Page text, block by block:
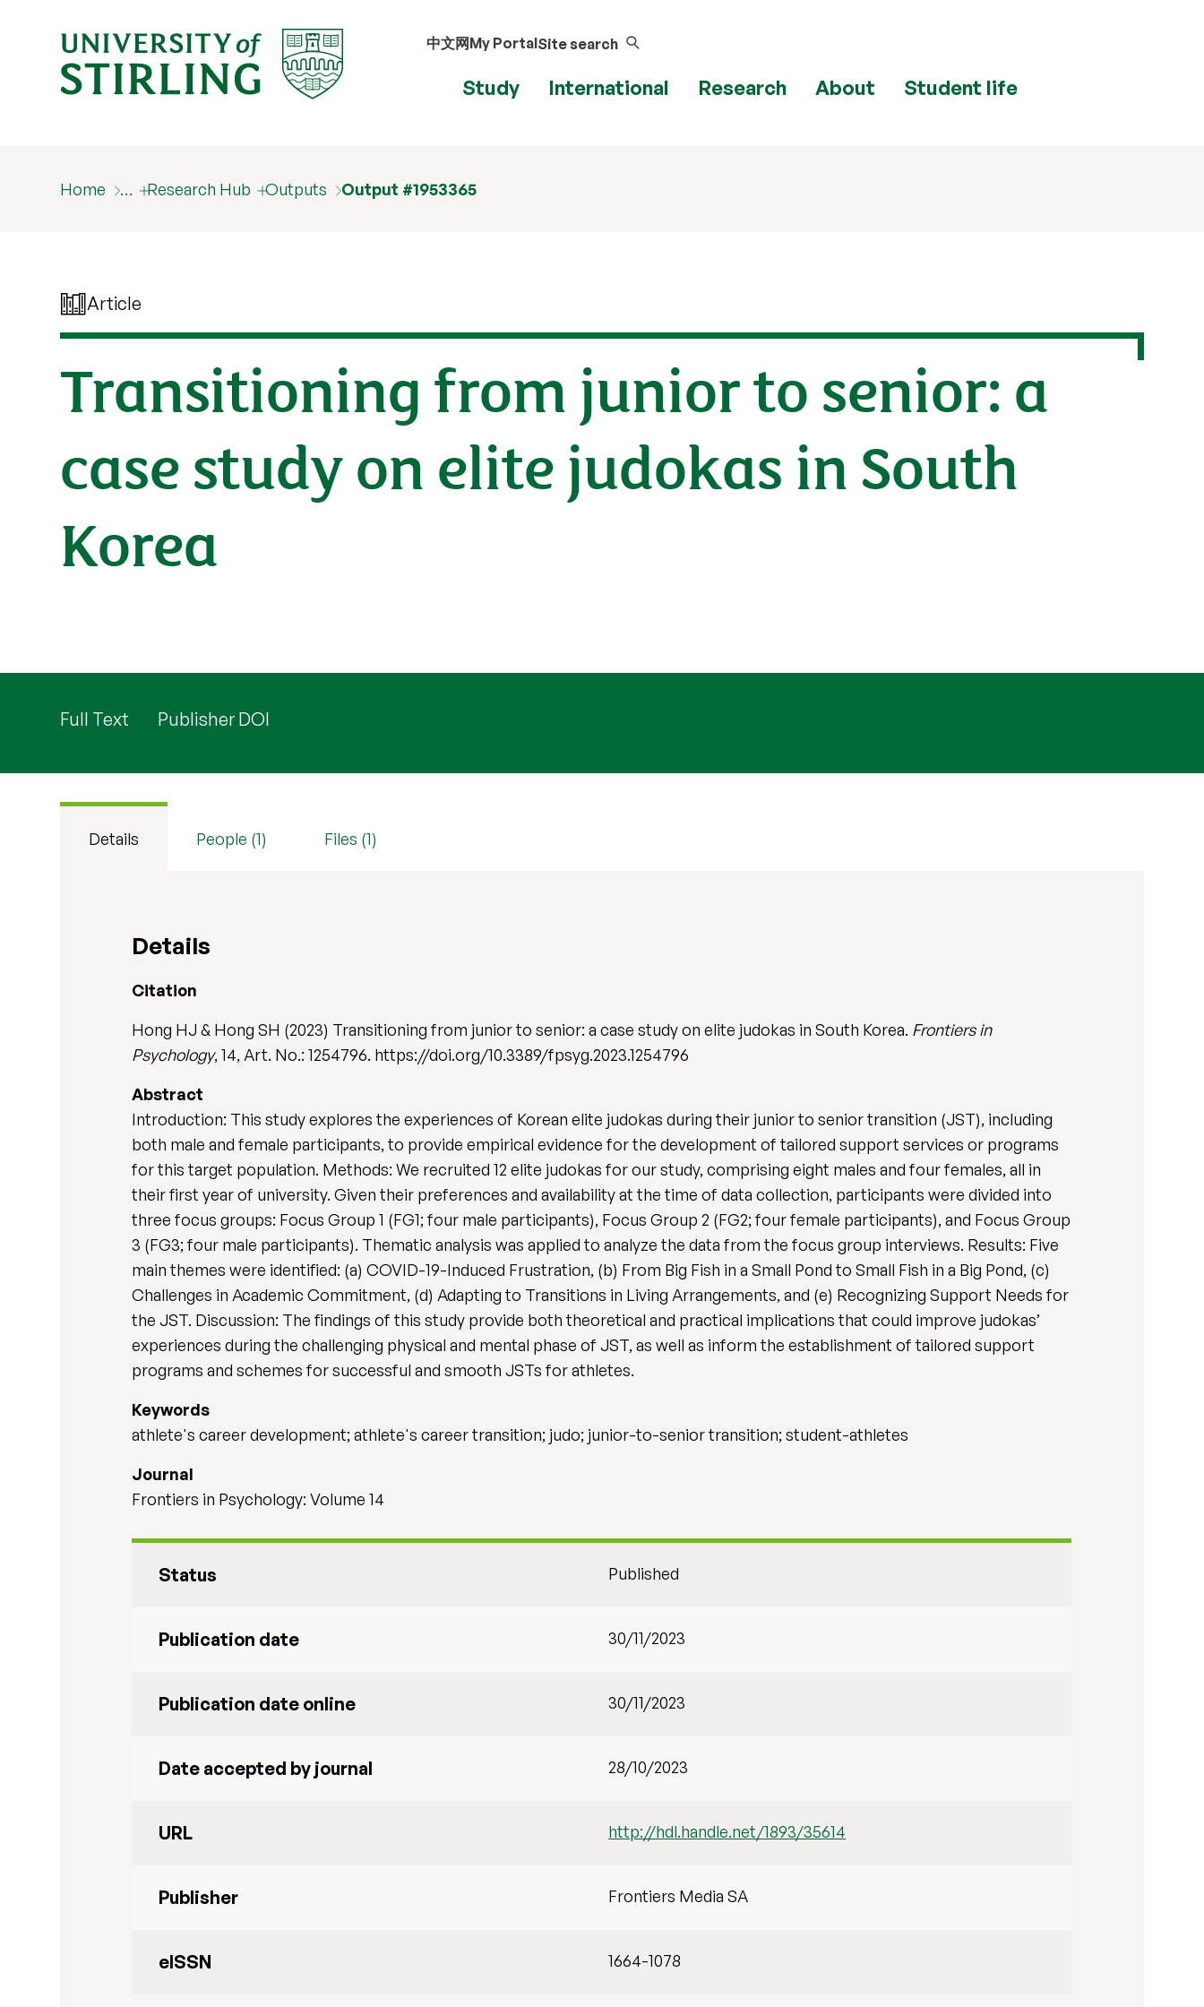
中文网My PortalSite search
Study International Research About Student life
Home … Research Hub Outputs Output #1953365
Article
Transitioning from junior to senior: a
case study on elite judokas in South
Korea
Full Text Publisher DOI
Details People (1) Files (1)
Details
Citation
Hong HJ & Hong SH (2023) Transitioning from junior to senior: a case study on elite judokas in South Korea. Frontiers in
Psychology, 14, Art. No.: 1254796. https://doi.org/10.3389/fpsyg.2023.1254796
Abstract
Introduction: This study explores the experiences of Korean elite judokas during their junior to senior transition (JST), including
both male and female participants, to provide empirical evidence for the development of tailored support services or programs
for this target population. Methods: We recruited 12 elite judokas for our study, comprising eight males and four females, all in
their first year of university. Given their preferences and availability at the time of data collection, participants were divided into
three focus groups: Focus Group 1 (FG1; four male participants), Focus Group 2 (FG2; four female participants), and Focus Group
3 (FG3; four male participants). Thematic analysis was applied to analyze the data from the focus group interviews. Results: Five
main themes were identified: (a) COVID-19-Induced Frustration, (b) From Big Fish in a Small Pond to Small Fish in a Big Pond, (c)
Challenges in Academic Commitment, (d) Adapting to Transitions in Living Arrangements, and (e) Recognizing Support Needs for
the JST. Discussion: The findings of this study provide both theoretical and practical implications that could improve judokas’
experiences during the challenging physical and mental phase of JST, as well as inform the establishment of tailored support
programs and schemes for successful and smooth JSTs for athletes.
Keywords
athlete's career development; athlete's career transition; judo; junior-to-senior transition; student-athletes
Journal
Frontiers in Psychology: Volume 14
Status Published
Publication date 30/11/2023
Publication date online 30/11/2023
Date accepted by journal 28/10/2023
URL http://hdl.handle.net/1893/35614
Publisher Frontiers Media SA
eISSN 1664-1078